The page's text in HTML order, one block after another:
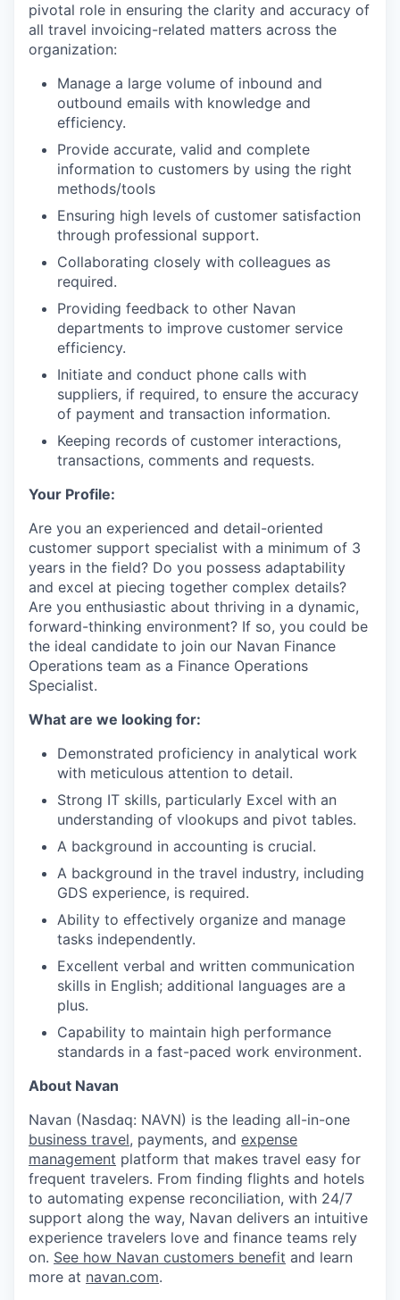
pivotal role in ensuring the clarity and accuracy of
all travel invoicing-related matters across the
organization:
Manage a large volume of inbound and
outbound emails with knowledge and
efficiency.
Provide accurate, valid and complete
information to customers by using the right
methods/tools
Ensuring high levels of customer satisfaction
through professional support.
Collaborating closely with colleagues as
required.
Providing feedback to other Navan
departments to improve customer service
efficiency.
Initiate and conduct phone calls with
suppliers, if required, to ensure the accuracy
of payment and transaction information.
Keeping records of customer interactions,
transactions, comments and requests.
Your Profile:
Are you an experienced and detail-oriented
customer support specialist with a minimum of 3
years in the field? Do you possess adaptability
and excel at piecing together complex details?
Are you enthusiastic about thriving in a dynamic,
forward-thinking environment? If so, you could be
the ideal candidate to join our Navan Finance
Operations team as a Finance Operations
Specialist.
What are we looking for:
Demonstrated proficiency in analytical work
with meticulous attention to detail.
Strong IT skills, particularly Excel with an
understanding of vlookups and pivot tables.
A background in accounting is crucial.
A background in the travel industry, including
GDS experience, is required.
Ability to effectively organize and manage
tasks independently.
Excellent verbal and written communication
skills in English; additional languages are a
plus.
Capability to maintain high performance
standards in a fast-paced work environment.
About Navan
Navan (Nasdaq: NAVN) is the leading all-in-one
business travel, payments, and expense
management platform that makes travel easy for
frequent travelers. From finding flights and hotels
to automating expense reconciliation, with 24/7
support along the way, Navan delivers an intuitive
experience travelers love and finance teams rely
on. See how Navan customers benefit and learn
more at navan.com.